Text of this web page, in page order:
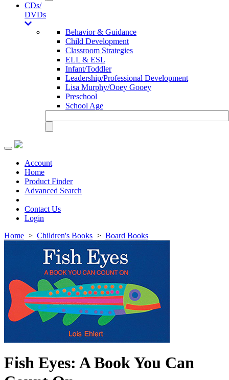
CDs/
DVDs
Behavior & Guidance
Child Development
Classroom Strategies
ELL & ESL
Infant/Toddler
Leadership/Professional Development
Lisa Murphy/Ooey Gooey
Preschool
School Age
Toggle
navigationAccount
Home
Product Finder
Advanced Search
Contact Us
Login
Home > Children's Books > Board Books
Fish Eyes: A Book You Can